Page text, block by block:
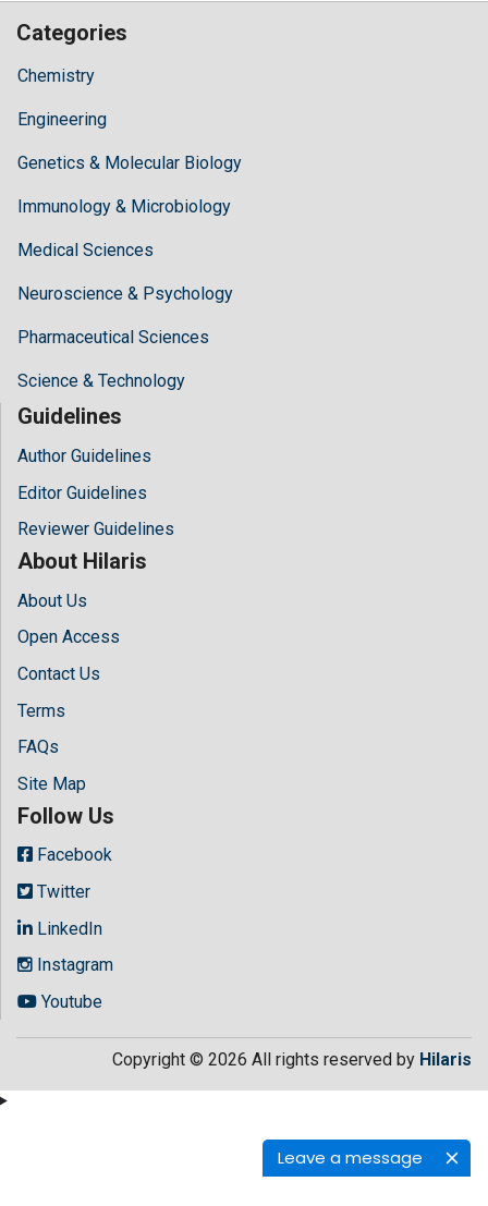
Leave a message
Categories
Chemistry
Engineering
Genetics & Molecular Biology
Immunology & Microbiology
Medical Sciences
Neuroscience & Psychology
Pharmaceutical Sciences
Science & Technology
Guidelines
Author Guidelines
Editor Guidelines
Reviewer Guidelines
About Hilaris
About Us
Open Access
Contact Us
Terms
FAQs
Site Map
Follow Us
Facebook
Twitter
LinkedIn
Instagram
Youtube
Copyright © 2026 All rights reserved by Hilaris